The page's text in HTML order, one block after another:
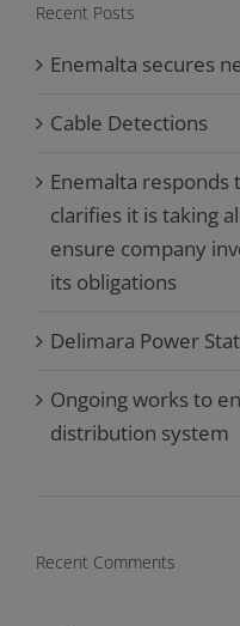
Recent Posts
Enemalta secures
Cable Detections
Enemalta responds
clarifies it is taking
ensure company
its obligations
Delimara Power
Ongoing works to
distribution system
Recent Comments